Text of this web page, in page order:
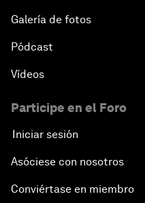
Galería de fotos
Pódcast
Vídeos
Participe en el Foro
Iniciar sesión
Asóciese con nosotros
Conviértase en miembro